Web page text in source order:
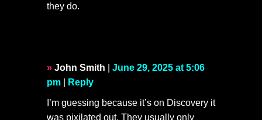
they do.
John Smith
June 29, 2025 at 5:06
pm
Reply
I’m guessing because it’s on Discovery it
was pixilated out. They usually only